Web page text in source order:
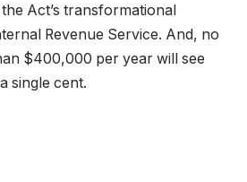
Act’s transformational
Revenue Service. And, no
$400,000 per year will see
single cent.